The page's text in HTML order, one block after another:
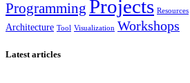
Programming Projects Resources
Architecture Tool Visualization Workshops
Latest articles